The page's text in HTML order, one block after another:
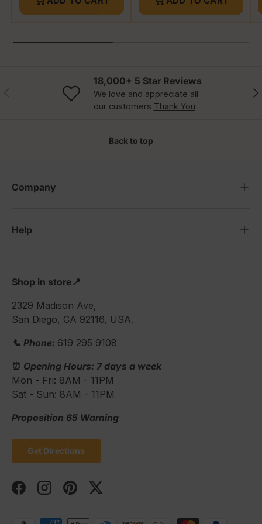
18,000+ 5 Star Reviews
We love and appreciate all
our customers Thank You
Back to top
Company
Help
Shop in store📍
2329 Madison Ave,
San Diego, CA 92116, USA.
📞 Phone: 619 295 9108
⏰ Opening Hours: 7 days a week
Mon - Fri: 8AM - 11PM
Sat - Sun: 8AM - 11PM
Proposition 65 Warning
Get Directions
FacebookInstagramPinterestTwitter